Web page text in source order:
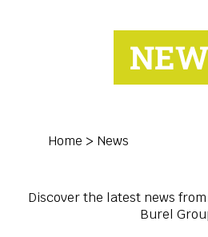
Home > News
Discover the latest news
Burel